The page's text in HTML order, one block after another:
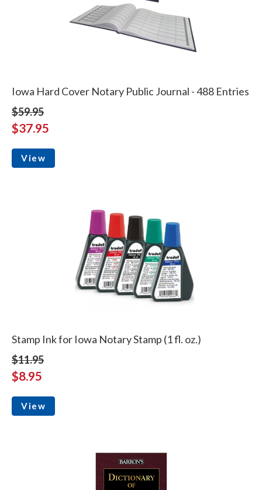
Iowa Hard Cover Notary Public Journal - 488 Entries
$59.95
$37.95
View
Stamp Ink for Iowa Notary Stamp (1 fl. oz.)
$11.95
$8.95
View